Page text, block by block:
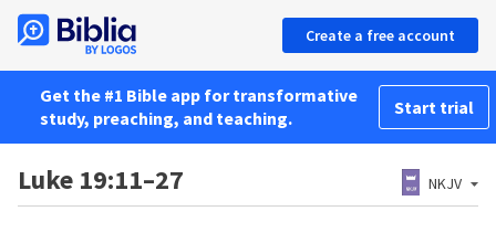
Create a free account
Get the #1 Bible app for transformative
study, preaching, and teaching.
Start trial
Luke 19:11–27 NKJV